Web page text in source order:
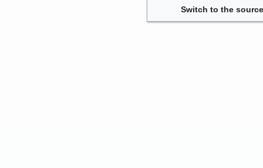
Switch to the